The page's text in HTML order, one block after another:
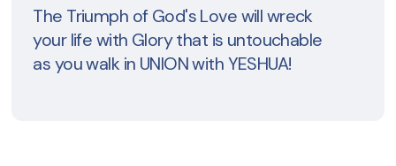
The Triumph of God's Love will wreck
your life with Glory that is untouchable
as you walk in UNION with YESHUA!